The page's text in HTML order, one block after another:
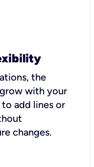
the
with your
add lines or
changes.